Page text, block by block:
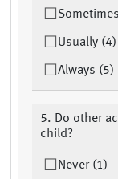
Usually (4)
Always (5)
5. Do other
child?
Never (1)